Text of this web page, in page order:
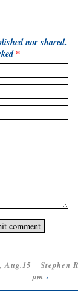
nor shared.
*
Aug.15
Stephen
pm ›